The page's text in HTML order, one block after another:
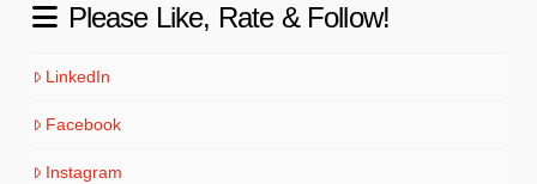
Please Like, Rate & Follow!
LinkedIn
Facebook
Instagram